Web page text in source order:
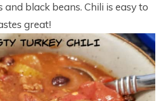
and black beans. Chili is easy to
great!